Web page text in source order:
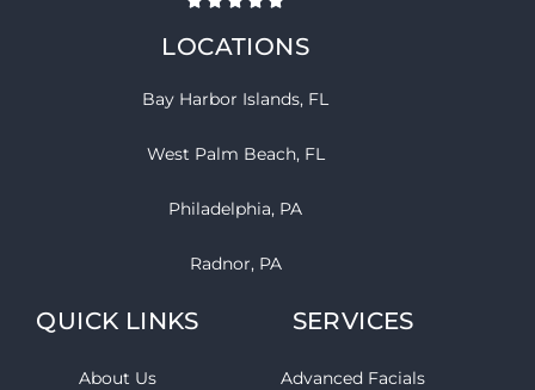
LOCATIONS
Bay Harbor Islands, FL
West Palm Beach, FL
Philadelphia, PA
Radnor, PA
QUICK LINKS
About Us
SERVICES
Advanced Facials